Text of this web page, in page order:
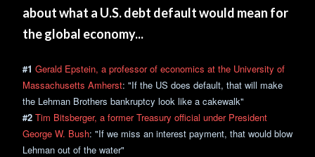
about what a U.S. debt default would mean for
the global economy...
#1 Gerald Epstein, a professor of economics at the University of
Massachusetts Amherst: "If the US does default, that will make
the Lehman Brothers bankruptcy look like a cakewalk"
#2 Tim Bitsberger, a former Treasury official under President
George W. Bush: "If we miss an interest payment, that would blow
Lehman out of the water"